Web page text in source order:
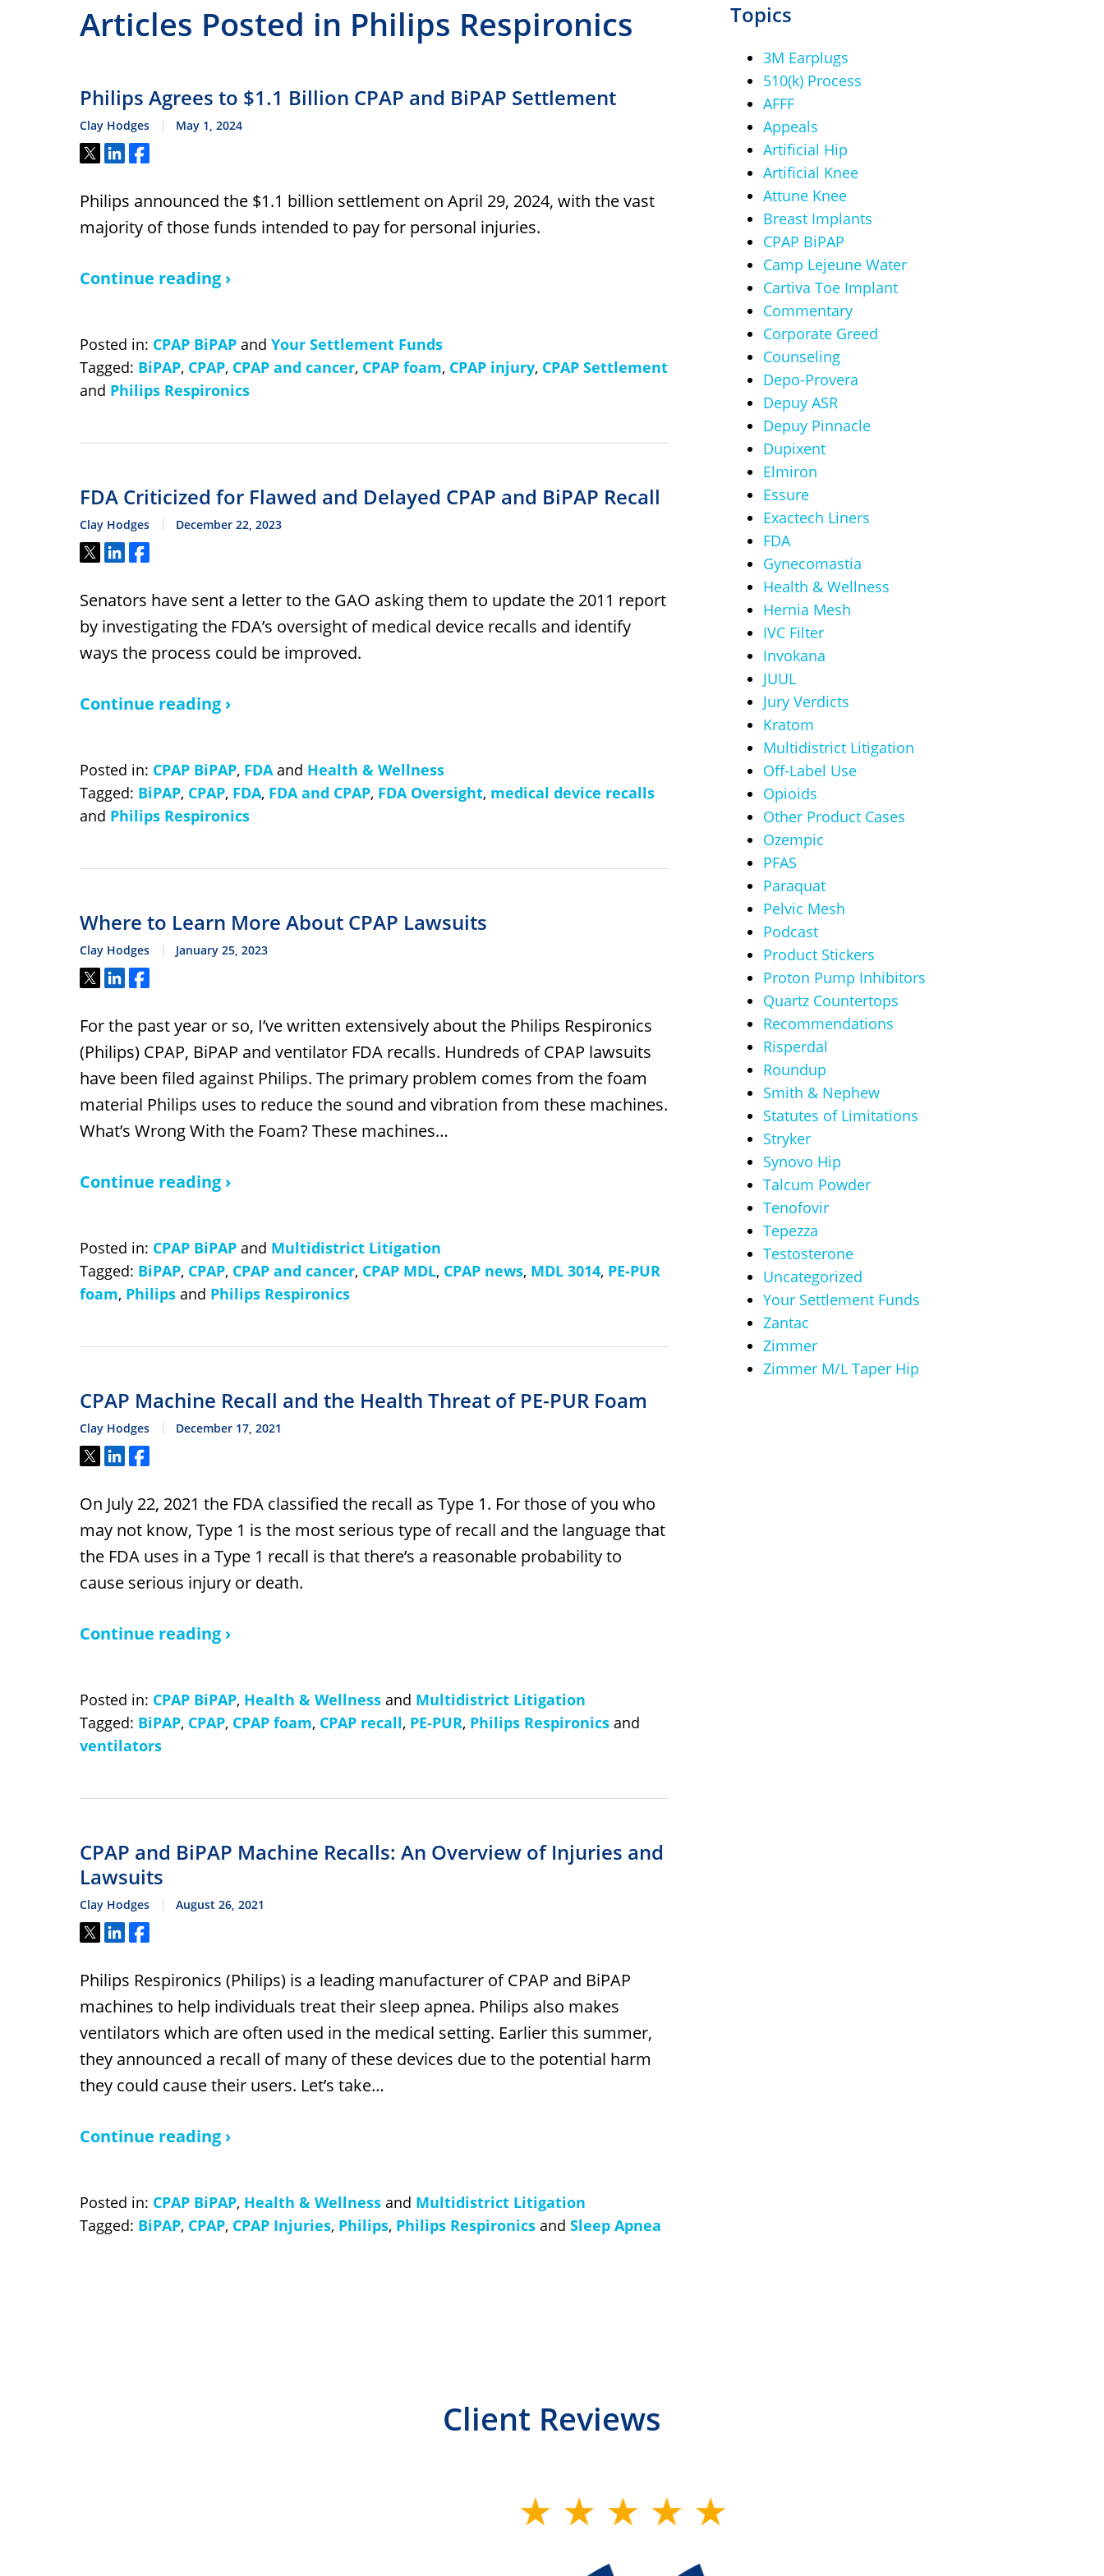
Articles Posted in Philips Respironics
Philips Agrees to $1.1 Billion CPAP and BiPAP Settlement
Clay Hodges May 1, 2024
Tweet
ShareShare
Philips announced the $1.1 billion settlement on April 29, 2024, with the vast
majority of those funds intended to pay for personal injuries.
Continue reading ›
Posted in: CPAP BiPAP and Your Settlement Funds
Tagged: BiPAP, CPAP, CPAP and cancer, CPAP foam, CPAP injury, CPAP Settlement
and Philips Respironics
FDA Criticized for Flawed and Delayed CPAP and BiPAP Recall
Clay Hodges December 22, 2023
Tweet
ShareShare
Senators have sent a letter to the GAO asking them to update the 2011 report
by investigating the FDA’s oversight of medical device recalls and identify
ways the process could be improved.
Continue reading ›
Posted in: CPAP BiPAP, FDAand Health & Wellness
Tagged: BiPAP, CPAP, FDA, FDA and CPAP, FDA Oversight, medical device recalls
and Philips Respironics
Where to Learn More About CPAP Lawsuits
Clay Hodges January 25, 2023
Tweet
ShareShare
For the past year or so, I’ve written extensively about the Philips Respironics
(Philips) CPAP, BiPAP and ventilator FDA recalls. Hundreds of CPAP lawsuits
have been filed against Philips. The primary problem comes from the foam
material Philips uses to reduce the sound and vibration from these machines.
What’s Wrong With the Foam? These machines…
Continue reading ›
Posted in: CPAP BiPAP and Multidistrict Litigation
Tagged: BiPAP, CPAP, CPAP and cancer, CPAP MDL, CPAP news, MDL 3014, PE-PUR
foam, Philips and Philips Respironics
CPAP Machine Recall and the Health Threat of PE-PUR Foam
Clay Hodges December 17, 2021
Tweet
ShareShare
On July 22, 2021 the FDA classified the recall as Type 1. For those of you who
may not know, Type 1 is the most serious type of recall and the language that
the FDA uses in a Type 1 recall is that there’s a reasonable probability to
cause serious injury or death.
Continue reading ›
Posted in: CPAP BiPAP, Health & Wellness and Multidistrict Litigation
Tagged: BiPAP, CPAP, CPAP foam, CPAP recall, PE-PUR, Philips Respironics and
ventilators
CPAP and BiPAP Machine Recalls: An Overview of Injuries and
Lawsuits
Clay Hodges August 26, 2021
Tweet
ShareShare
Philips Respironics (Philips) is a leading manufacturer of CPAP and BiPAP
machines to help individuals treat their sleep apnea. Philips also makes
ventilators which are often used in the medical setting. Earlier this summer,
they announced a recall of many of these devices due to the potential harm
they could cause their users. Let’s take…
Continue reading ›
Posted in: CPAP BiPAP, Health & Wellness and Multidistrict Litigation
Tagged: BiPAP, CPAP, CPAP Injuries, Philips, Philips Respironics and Sleep Apnea
Topics
3M Earplugs
510(k) Process
AFFF
Appeals
Artificial Hip
Artificial Knee
Attune Knee
Breast Implants
CPAP BiPAP
Camp Lejeune Water
Cartiva Toe Implant
Commentary
Corporate Greed
Counseling
Depo-Provera
Depuy ASR
Depuy Pinnacle
Dupixent
Elmiron
Essure
Exactech Liners
FDA
Gynecomastia
Health & Wellness
Hernia Mesh
IVC Filter
Invokana
JUUL
Jury Verdicts
Kratom
Multidistrict Litigation
Off-Label Use
Opioids
Other Product Cases
Ozempic
PFAS
Paraquat
Pelvic Mesh
Podcast
Product Stickers
Proton Pump Inhibitors
Quartz Countertops
Recommendations
Risperdal
Roundup
Smith & Nephew
Statutes of Limitations
Stryker
Synovo Hip
Talcum Powder
Tenofovir
Tepezza
Testosterone
Uncategorized
Your Settlement Funds
Zantac
Zimmer
Zimmer M/L Taper Hip
Client Reviews